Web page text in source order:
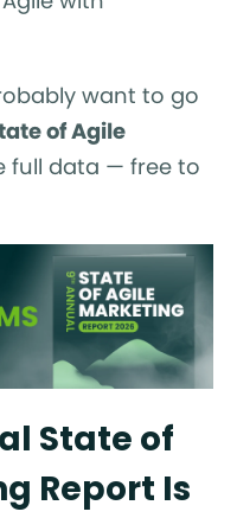
want to go
of Agile
full data — free to